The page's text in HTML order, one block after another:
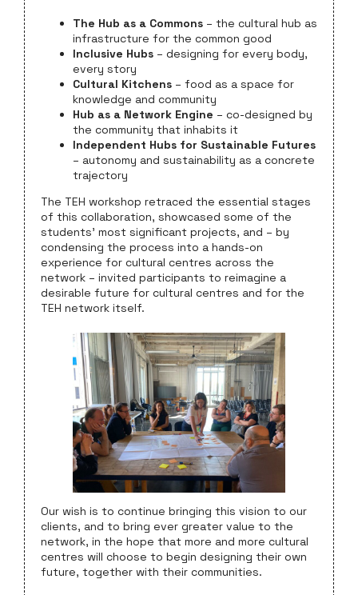
The Hub as a Commons – the cultural hub as
infrastructure for the common good
Inclusive Hubs – designing for every body,
every story
Cultural Kitchens – food as a space for
knowledge and community
Hub as a Network Engine – co-designed by
the community that inhabits it
Independent Hubs for Sustainable Futures
– autonomy and sustainability as a concrete
trajectory
The TEH workshop retraced the essential stages
of this collaboration, showcased some of the
students’ most significant projects, and – by
condensing the process into a hands-on
experience for cultural centres across the
network – invited participants to reimagine a
desirable future for cultural centres and for the
TEH network itself.
Our wish is to continue bringing this vision to our
clients, and to bring ever greater value to the
network, in the hope that more and more cultural
centres will choose to begin designing their own
future, together with their communities.